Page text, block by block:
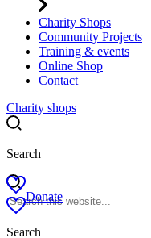
Charity Shops
Community Projects
Training & events
Online Shop
Contact
Charity shops
Search
Search
Donate